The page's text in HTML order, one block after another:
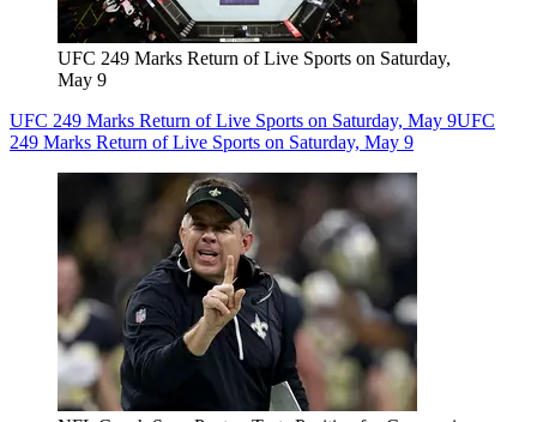
UFC 249 Marks Return of Live Sports on Saturday,
May 9
UFC 249 Marks Return of Live Sports on Saturday, May 9UFC
249 Marks Return of Live Sports on Saturday, May 9